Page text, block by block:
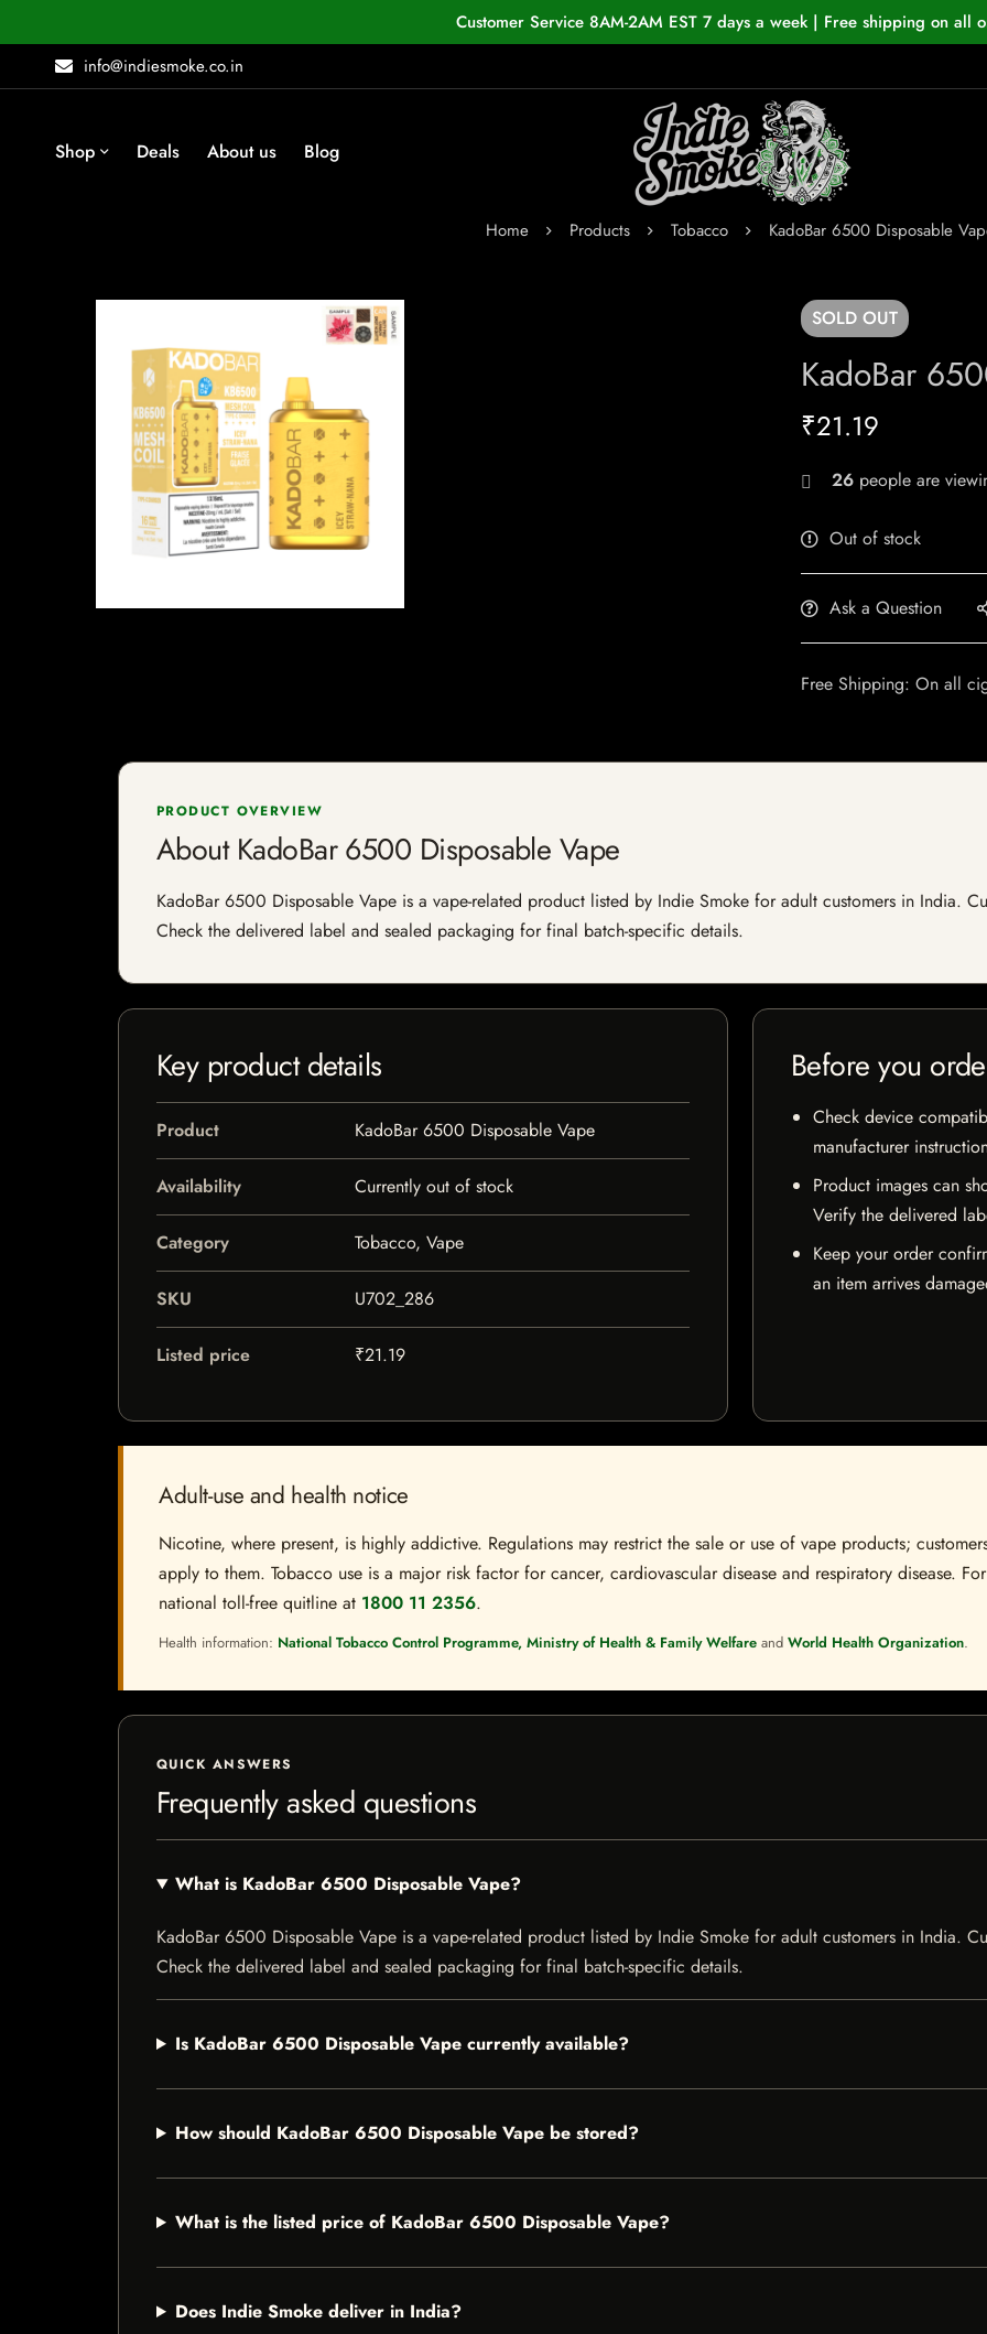
Customer Service 8AM-2AM EST 7 days a week | Free shipping on all
info@indiesmoke.co.in
Shop Deals About us Blog
Home Products Tobacco KadoBar 6500 Disposable
SOLD OUT
KadoBar
₹21.19
26 people are
Out of stock
Ask a Question
Free Shipping: On all
PRODUCT OVERVIEW
About KadoBar 6500 Disposable Vape
KadoBar 6500 Disposable Vape is a vape-related product listed by Indie Smoke for adult customers in India.
Check the delivered label and sealed packaging for final batch-specific details.
Key product details
Product KadoBar 6500 Disposable Vape
Availability Currently out of stock
Category Tobacco, Vape
SKU U702_286
Listed price ₹21.19
Before you
Check device
manufacturer
Product images can
Verify the delivered
Keep your order
an item arrives
Adult-use and health notice
Nicotine, where present, is highly addictive. Regulations may restrict the sale or use of vape products;
apply to them. Tobacco use is a major risk factor for cancer, cardiovascular disease and respiratory disease.
national toll-free quitline at 1800 11 2356.
Health information: National Tobacco Control Programme, Ministry of Health & Family Welfare and World Health Organization.
QUICK ANSWERS
Frequently asked questions
What is KadoBar 6500 Disposable Vape?
KadoBar 6500 Disposable Vape is a vape-related product listed by Indie Smoke for adult customers in India.
Check the delivered label and sealed packaging for final batch-specific details.
Is KadoBar 6500 Disposable Vape currently available?
How should KadoBar 6500 Disposable Vape be stored?
What is the listed price of KadoBar 6500 Disposable Vape?
Does Indie Smoke deliver in India?